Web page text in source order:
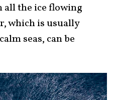
the ice flowing
which is usually
seas, can be